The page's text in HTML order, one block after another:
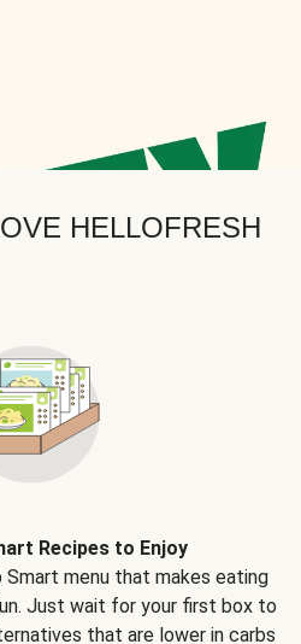
HELLOFRESH
Recipes to Enjoy
Smart menu that makes eating
Just wait for your first box to
that are lower in carbs